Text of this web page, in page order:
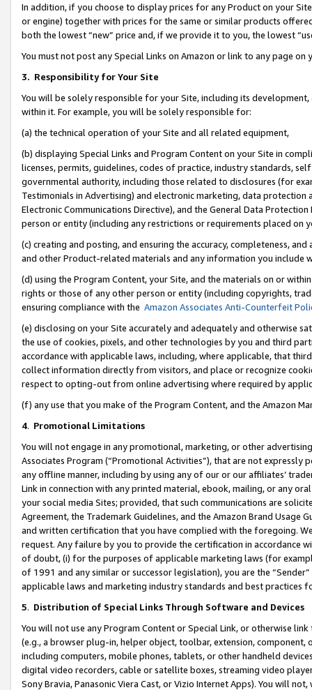
In addition, if you choose to display prices for any Product on your
or engine) together with prices for the same or similar products
both the lowest “new” price and, if we provide it to you, the lowest
You must not post any Special Links on Amazon or link to any page
3. Responsibility for Your Site
You will be solely responsible for your Site, including its
within it. For example, you will be solely responsible for:
(a) the technical operation of your Site and all related equipment,
(b) displaying Special Links and Program Content on your Site in
licenses, permits, guidelines, codes of practice, industry standards,
governmental authority, including those related to disclosures (for
Testimonials in Advertising) and electronic marketing, data
Electronic Communications Directive), and the General Data
person or entity (including any restrictions or requirements placed on
(c) creating and posting, and ensuring the accuracy, completeness,
and other Product-related materials and any information you include
(d) using the Program Content, your Site, and the materials on or
rights or those of any other person or entity (including copyrights,
ensuring compliance with the Amazon Associates Anti-Counterfeit
(e) disclosing on your Site accurately and adequately and otherwise
the use of cookies, pixels, and other technologies by you and third
accordance with applicable laws, including, where applicable, that
collect information directly from visitors, and place or recognize
respect to opting-out from online advertising where required by
(f) any use that you make of the Program Content, and the Amazon
4. Promotional Limitations
You will not engage in any promotional, marketing, or other
Associates Program (“Promotional Activities”), that are not expressly
any offline manner, including by using any of our or our affiliates’
Link in connection with any printed material, ebook, mailing, or any
your social media Sites; provided, that such communications are
Agreement, the Trademark Guidelines, and the Amazon Brand
and written certification that you have complied with the foregoing.
request. Any failure by you to provide the certification in accordance
of doubt, (i) for the purposes of applicable marketing laws (for
of 1991 and any similar or successor legislation), you are the
applicable laws and marketing industry standards and best practices
5. Distribution of Special Links Through Software and Devices
You will not use any Program Content or Special Link, or otherwise
(e.g., a browser plug-in, helper object, toolbar, extension,
including computers, mobile phones, tablets, or other handheld
digital video recorders, cable or satellite boxes, streaming video
Sony Bravia, Panasonic Viera Cast, or Vizio Internet Apps). You will